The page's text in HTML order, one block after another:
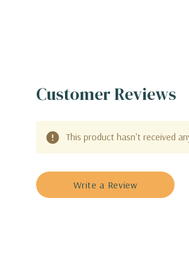
Customer Reviews
This product hasn't received
Write a Review